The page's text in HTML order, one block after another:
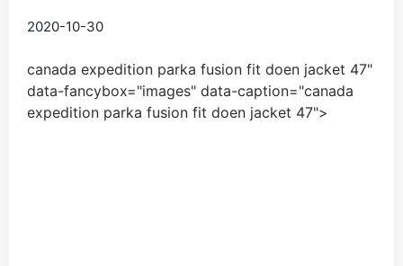
2020-10-30
canada expedition parka fusion fit doen jacket 47"
data-fancybox="images" data-caption="canada
expedition parka fusion fit doen jacket 47">